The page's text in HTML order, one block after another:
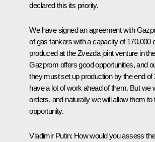
declared this its priority.
We have signed an agreement with
of gas tankers with a capacity of 170,000
produced at the Zvezda joint venture in
Gazprom offers good opportunities, and
they must set up production by the end of
have a lot of work ahead of them. But we
orders, and naturally we will allow them
opportunity.
Vladimir Putin: How would you assess